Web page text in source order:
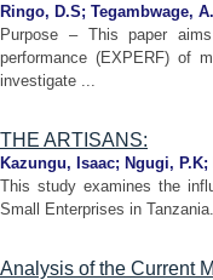
Ringo, D.S; Tegambwage,
Purpose – This paper
performance (EXPERF) of
investigate ...
THE ARTISANS:
Kazungu, Isaac; Ngugi, P.K;
This study examines the
Small Enterprises in
Analysis of the Current